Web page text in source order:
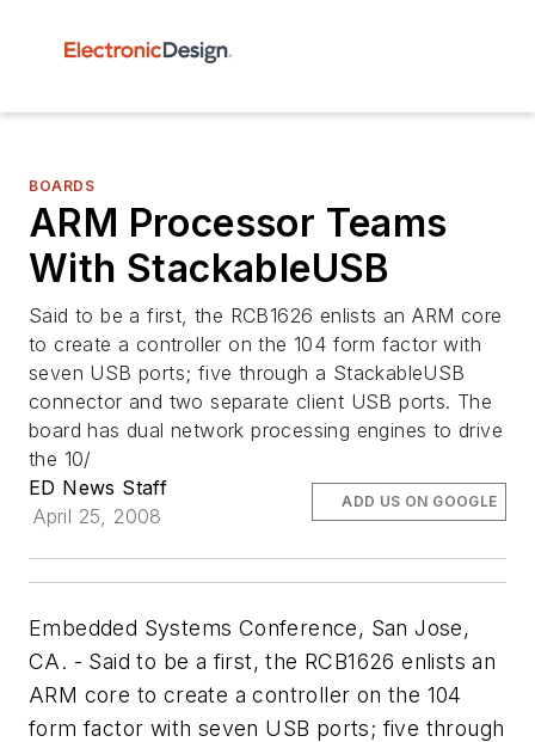
BOARDS
ARM Processor Teams
With StackableUSB
Said to be a first, the RCB1626 enlists an ARM core
to create a controller on the 104 form factor with
seven USB ports; five through a StackableUSB
connector and two separate client USB ports. The
board has dual network processing engines to drive
the 10/
ED News Staff
April 25, 2008
ADD US ON GOOGLE
Embedded Systems Conference, San Jose,
CA. - Said to be a first, the RCB1626 enlists an
ARM core to create a controller on the 104
form factor with seven USB ports; five through